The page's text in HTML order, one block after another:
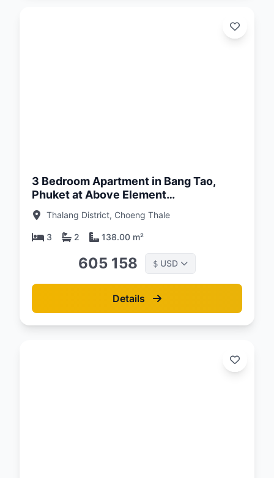
3 Bedroom Apartment in Bang Tao,
Phuket at Above Element
Condominium
Thalang District, Choeng Thale
3 2 138.00 m²
605 158 $ USD
Details